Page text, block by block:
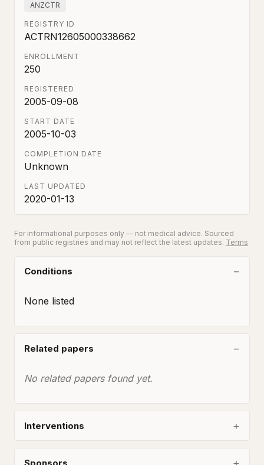
ANZCTR
REGISTRY ID
ACTRN12605000338662
ENROLLMENT
250
REGISTERED
2005-09-08
START DATE
2005-10-03
COMPLETION DATE
Unknown
LAST UPDATED
2020-01-13
For informational purposes only — not medical advice. Sourced
from public registries and may not reflect the latest updates. Terms
Conditions
None listed
Related papers
No related papers found yet.
Interventions